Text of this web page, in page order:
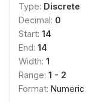
Type: Discrete
Decimal: 0
Start: 14
End: 14
Width: 1
Range: 1 - 2
Format: Numeric